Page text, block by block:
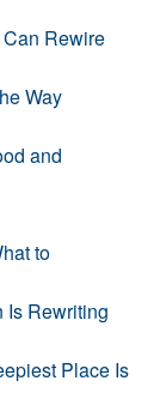
Rewire
Way
and
to
Is Rewriting
Place Is